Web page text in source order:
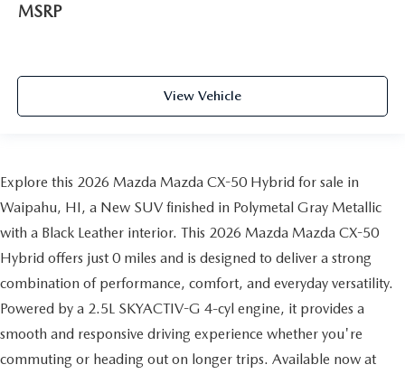
MSRP
View Vehicle
Explore this 2026 Mazda Mazda CX-50 Hybrid for sale in
Waipahu, HI, a New SUV finished in Polymetal Gray Metallic
with a Black Leather interior. This 2026 Mazda Mazda CX-50
Hybrid offers just 0 miles and is designed to deliver a strong
combination of performance, comfort, and everyday versatility.
Powered by a 2.5L SKYACTIV-G 4-cyl engine, it provides a
smooth and responsive driving experience whether you're
commuting or heading out on longer trips. Available now at